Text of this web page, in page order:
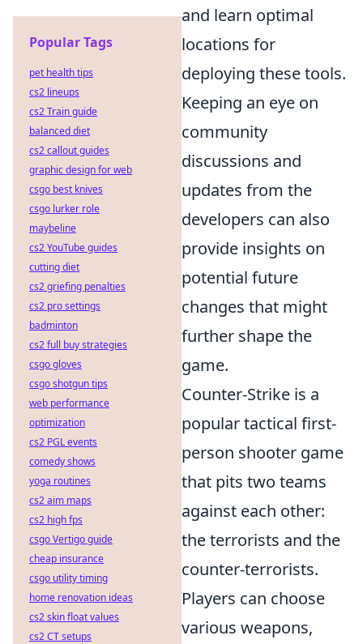
and learn optimal
locations for
deploying these tools.
Keeping an eye on
community
discussions and
updates from the
developers can also
provide insights on
potential future
changes that might
further shape the
game.
Counter-Strike is a
popular tactical first-
person shooter game
that pits two teams
against each other:
the terrorists and the
counter-terrorists.
Players can choose
various weapons,
Popular Tags
pet health tips
cs2 lineups
cs2 Train guide
balanced diet
cs2 callout guides
graphic design for web
csgo best knives
csgo lurker role
maybeline
cs2 YouTube guides
cutting diet
cs2 griefing penalties
cs2 pro settings
badminton
cs2 full buy strategies
csgo gloves
csgo shotgun tips
web performance
optimization
cs2 PGL events
comedy shows
yoga routines
cs2 aim maps
cs2 high fps
csgo Vertigo guide
cheap insurance
csgo utility timing
home renovation ideas
cs2 skin float values
cs2 CT setups